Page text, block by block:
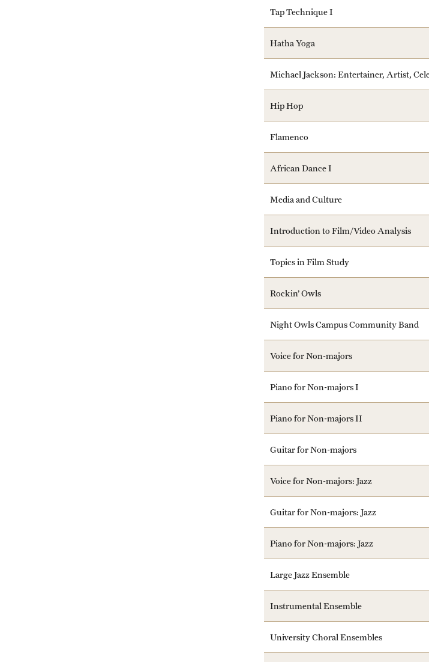
Tap Technique I
Hatha Yoga
Michael Jackson: Entertainer, Artist,
Hip Hop
Flamenco
African Dance I
Media and Culture
Introduction to Film/Video Analysis
Topics in Film Study
Rockin’ Owls
Night Owls Campus Community Band
Voice for Non-majors
Piano for Non-majors I
Piano for Non-majors II
Guitar for Non-majors
Voice for Non-majors: Jazz
Guitar for Non-majors: Jazz
Piano for Non-majors: Jazz
Large Jazz Ensemble
Instrumental Ensemble
University Choral Ensembles